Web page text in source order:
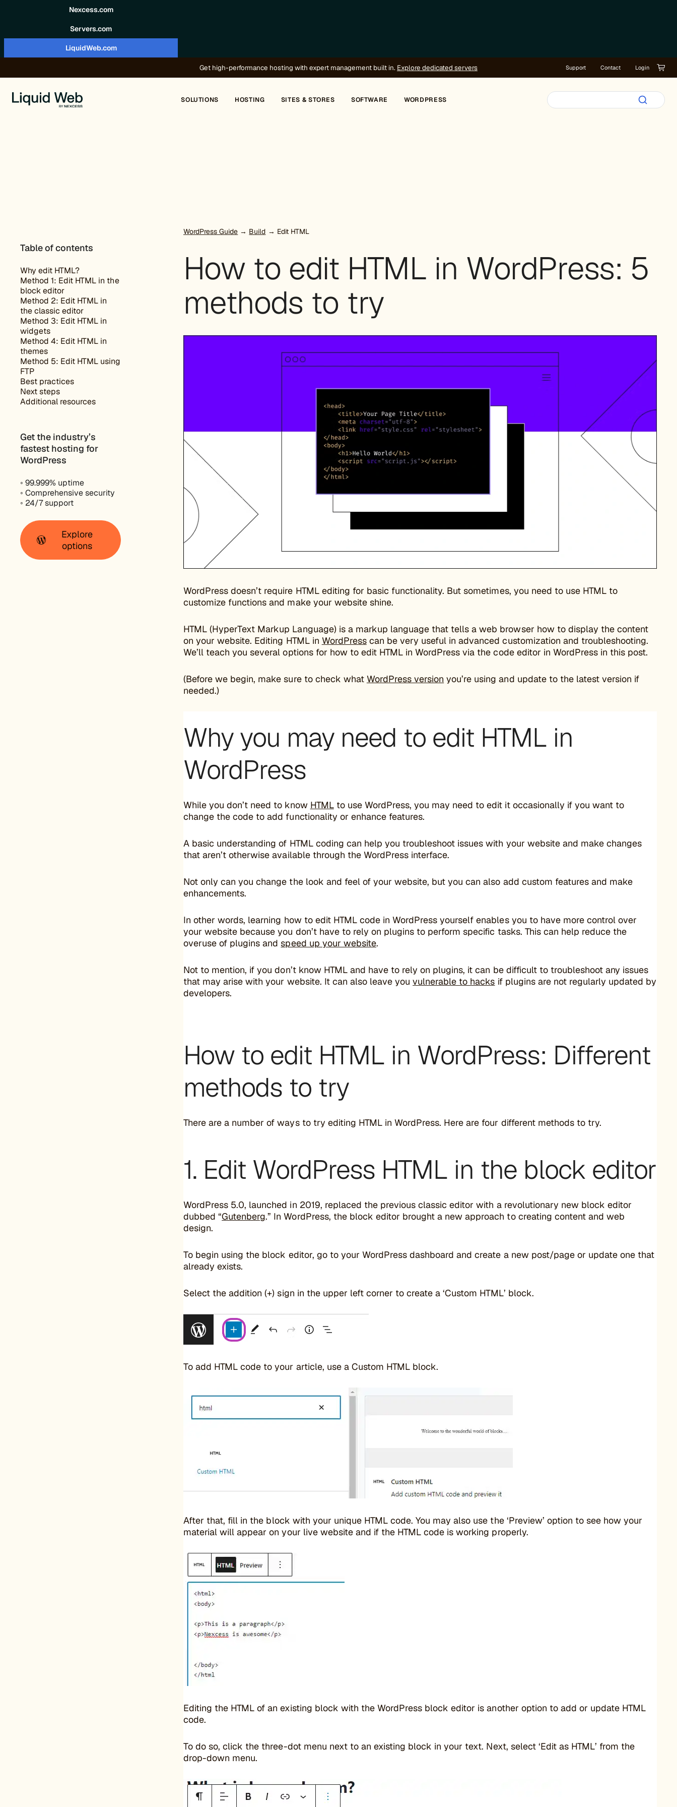
Nexcess.com
Servers.com
LiquidWeb.com
Get high-performance hosting with expert management built in. Explore dedicated servers Support Contact Login
SOLUTIONS HOSTING SITES & STORES SOFTWARE WORDPRESS
Table of contents
Why edit HTML?
Method 1: Edit HTML in the
block editor
Method 2: Edit HTML in
the classic editor
Method 3: Edit HTML in
widgets
Method 4: Edit HTML in
themes
Method 5: Edit HTML using
FTP
Best practices
Next steps
Additional resources
Get the industry’s
fastest hosting for
WordPress
◦ 99.999% uptime
◦ Comprehensive security
◦ 24/7 support
Explore
options
WordPress Guide → Build → Edit HTML
How to edit HTML in WordPress: 5
methods to try
WordPress doesn’t require HTML editing for basic functionality. But sometimes, you need to use HTML to
customize functions and make your website shine.
HTML (HyperText Markup Language) is a markup language that tells a web browser how to display the content
on your website. Editing HTML in WordPresscan be very useful in advanced customization and troubleshooting.
We’ll teach you several options for how to edit HTML in WordPress via the code editor in WordPress in this post.
(Before we begin, make sure to check what WordPress version you’re using and update to the latest version if
needed.)
Why you may need to edit HTML in
WordPress
While you don’t need to know HTMLto use WordPress, you may need to edit it occasionally if you want to
change the code to add functionality or enhance features.
A basic understanding of HTML coding can help you troubleshoot issues with your website and make changes
that aren’t otherwise available through the WordPress interface.
Not only can you change the look and feel of your website, but you can also add custom features and make
enhancements.
In other words, learning how to edit HTML code in WordPress yourself enables you to have more control over
your website because you don’t have to rely on plugins to perform specific tasks. This can help reduce the
overuse of plugins andspeed up your website.
Not to mention, if you don’t know HTML and have to rely on plugins, it can be difficult to troubleshoot any issues
that may arise with your website. It can also leave youvulnerable to hacks if plugins are not regularly updated by
developers.
How to edit HTML in WordPress: Different
methods to try
There are a number of ways to try editing HTML in WordPress. Here are four different methods to try.
1. Edit WordPress HTML in the block editor
WordPress 5.0, launched in 2019, replaced the previous classic editor with a revolutionary new block editor
dubbed “Gutenberg.” In WordPress, the block editor brought a new approach to creating content and web
design.
To begin using the block editor, go to your WordPress dashboard and create a new post/page or update one that
already exists.
Select the addition (+) sign in the upper left corner to create a ‘Custom HTML’ block.
To add HTML code to your article, use a Custom HTML block.
After that, fill in the block with your unique HTML code. You may also use the ‘Preview’ option to see how your
material will appear on your live website and if the HTML code is working properly.
Editing the HTML of an existing block with the WordPress block editor is another option to add or update HTML
code.
To do so, click the three-dot menu next to an existing block in your text. Next, select ‘Edit as HTML’ from the
drop-down menu.